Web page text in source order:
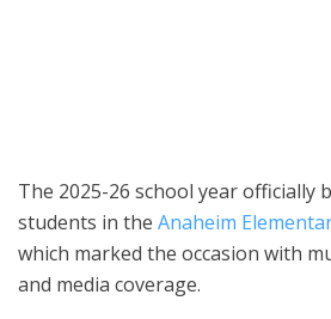
The 2025-26 school year officially
students in the Anaheim
which marked the occasion with
and media coverage.